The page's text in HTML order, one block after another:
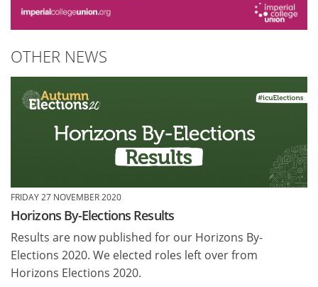
OTHER NEWS
FRIDAY 27 NOVEMBER 2020
Horizons By-Elections Results
Results are now published for our Horizons By-
Elections 2020. We elected roles left over from
Horizons Elections 2020.